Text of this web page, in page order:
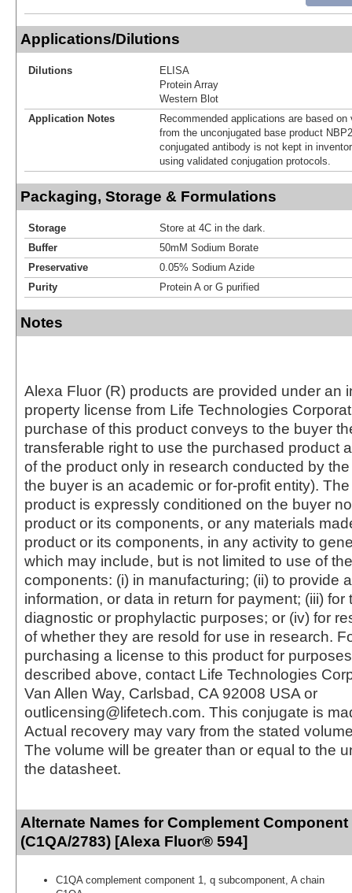
Applications/Dilutions
Dilutions
ELISA
Protein Array
Western Blot
Application Notes
Recommended applications are based
from the unconjugated base product
conjugated antibody is not kept in
using validated conjugation protocols.
Packaging, Storage & Formulations
Storage
Store at 4C in the dark.
Buffer
50mM Sodium Borate
Preservative
0.05% Sodium Azide
Purity
Protein A or G purified
Notes
Alexa Fluor (R) products are provided under an
property license from Life Technologies
purchase of this product conveys to the buyer
transferable right to use the purchased product
of the product only in research conducted by
the buyer is an academic or for-profit entity).
product is expressly conditioned on the buyer
product or its components, or any materials
product or its components, in any activity to
which may include, but is not limited to use of
components: (i) in manufacturing; (ii) to provide
information, or data in return for payment; (iii) for
diagnostic or prophylactic purposes; or (iv) for
of whether they are resold for use in research.
purchasing a license to this product for
described above, contact Life Technologies
Van Allen Way, Carlsbad, CA 92008 USA or
outlicensing@lifetech.com. This conjugate is
Actual recovery may vary from the stated
The volume will be greater than or equal to the
the datasheet.
Alternate Names for Complement
(C1QA/2783) [Alexa Fluor® 594]
C1QA complement component 1, q subcomponent, A chain